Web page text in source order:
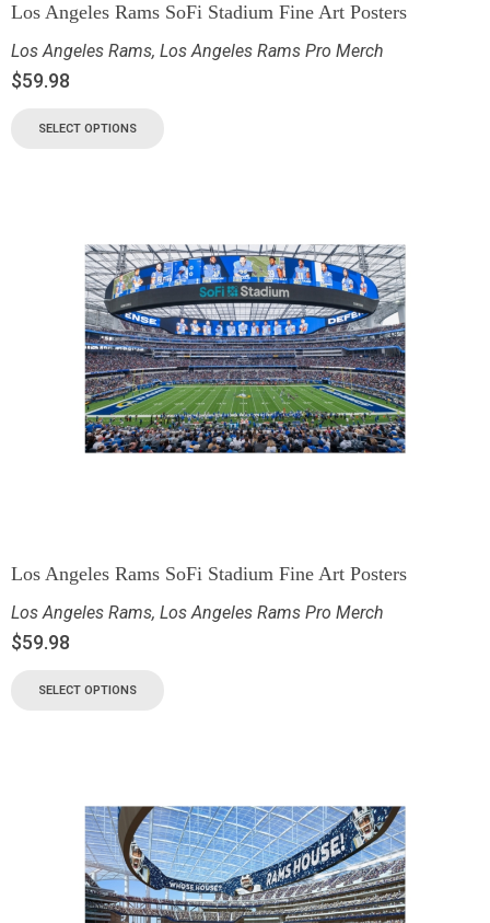
Los Angeles Rams SoFi Stadium Fine Art Posters
Los Angeles Rams, Los Angeles Rams Pro Merch
$59.98
SELECT OPTIONS
Los Angeles Rams SoFi Stadium Fine Art Posters
Los Angeles Rams, Los Angeles Rams Pro Merch
$59.98
SELECT OPTIONS